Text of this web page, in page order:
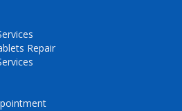
Repair